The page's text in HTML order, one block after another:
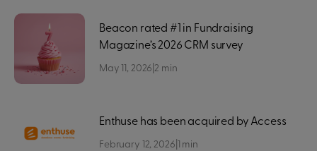
Beacon rated #1 in Fundraising
Magazine’s 2026 CRM survey
May 11, 2026 2 min
Enthuse has been acquired by Access
February 12, 2026 1 min